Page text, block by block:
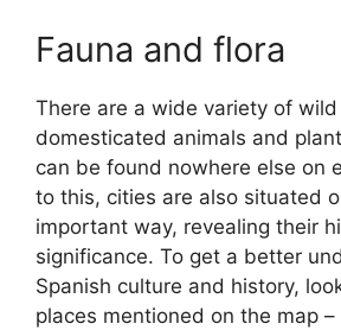
Fauna and flora
There are a wide variety of wild
domesticated animals and
can be found nowhere else on
to this, cities are also situated
important way, revealing their
significance. To get a better
Spanish culture and history,
places mentioned on the map